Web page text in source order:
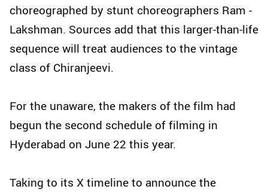
choreographed by stunt choreographers Ram -
Lakshman. Sources add that this larger-than-life
sequence will treat audiences to the vintage
class of Chiranjeevi.
For the unaware, the makers of the film had
begun the second schedule of filming in
Hyderabad on June 22 this year.
Taking to its X timeline to announce the